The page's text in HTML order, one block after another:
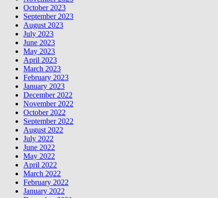
October 2023
September 2023
August 2023
July 2023
June 2023
May 2023
April 2023
March 2023
February 2023
January 2023
December 2022
November 2022
October 2022
September 2022
August 2022
July 2022
June 2022
May 2022
April 2022
March 2022
February 2022
January 2022